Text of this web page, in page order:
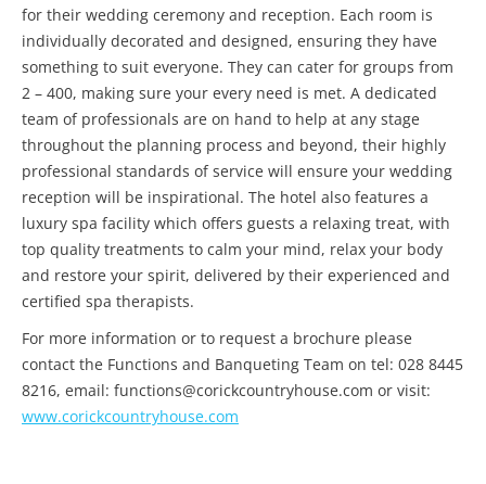
for their wedding ceremony and reception. Each room is
individually decorated and designed, ensuring they have
something to suit everyone. They can cater for groups from
2 – 400, making sure your every need is met. A dedicated
team of professionals are on hand to help at any stage
throughout the planning process and beyond, their highly
professional standards of service will ensure your wedding
reception will be inspirational. The hotel also features a
luxury spa facility which offers guests a relaxing treat, with
top quality treatments to calm your mind, relax your body
and restore your spirit, delivered by their experienced and
certified spa therapists.
For more information or to request a brochure please
contact the Functions and Banqueting Team on tel: 028 8445
8216, email: functions@corickcountryhouse.com or visit:
www.corickcountryhouse.com